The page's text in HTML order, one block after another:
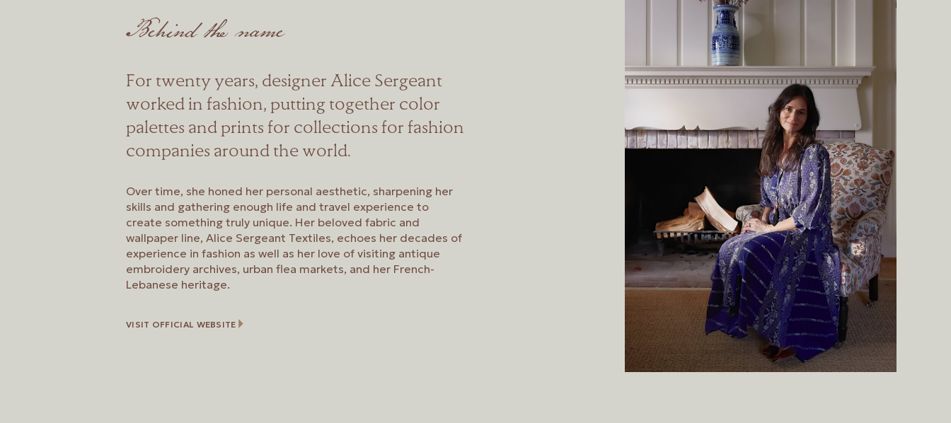
Behind the name
For twenty years, designer Alice Sergeant
worked in fashion, putting together color
palettes and prints for collections for fashion
companies around the world.
Over time, she honed her personal aesthetic, sharpening her
skills and gathering enough life and travel experience to
create something truly unique. Her beloved fabric and
wallpaper line, Alice Sergeant Textiles, echoes her decades of
experience in fashion as well as her love of visiting antique
embroidery archives, urban flea markets, and her French-
Lebanese heritage.
VISIT OFFICIAL WEBSITE